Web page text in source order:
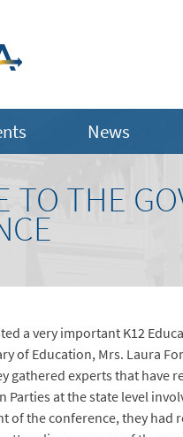
News
TO THE
a very important K12
of Education, Mrs. Laura
gathered experts that
Parties at the state level
of the conference, they had